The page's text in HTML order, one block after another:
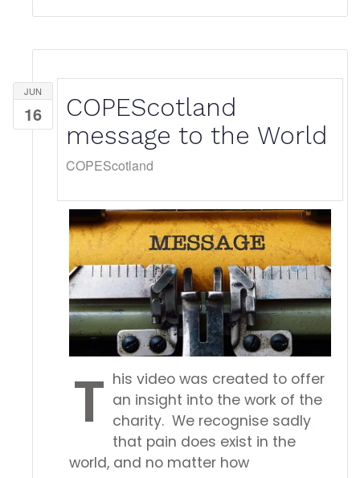
JUN
16
COPEScotland
message to the World
COPEScotland
T his video was created to offer
an insight into the work of the
charity. We recognise sadly
that pain does exist in the
world, and no matter how